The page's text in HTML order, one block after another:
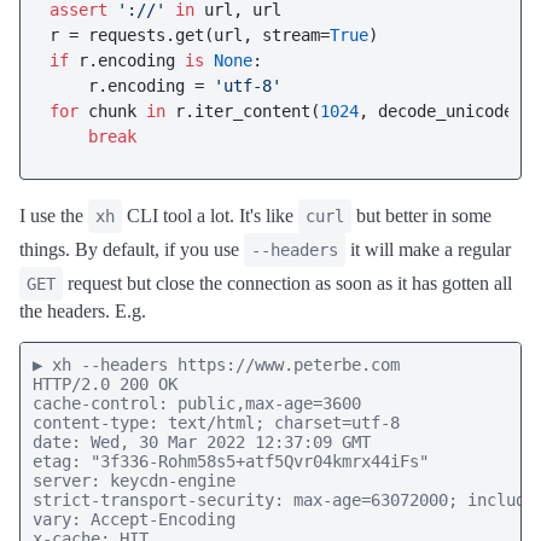
assert '://' in url, url
r = requests.get(url, stream=True
if r.encoding is None:
    r.encoding =
'utf-8'
for chunk in r.iter_content(1024, decode_unicode=
break
I use the xh CLI tool a lot. It's like curl
but better in some
things. By default, if you use
--headers it will make a regular
GET
request but close the connection as soon as it has gotten all
the headers. E.g.
▶ xh --headers https://www.peterbe.com
HTTP/2.0 200 OK
cache-control: public,max-age=3600
content-type: text/html; charset=utf-8
date: Wed, 30 Mar 2022 12:37:09 GMT
etag: "3f336-Rohm58s5+atf5Qvr04kmrx44iFs"
server: keycdn-engine
strict-transport-security: max-age=63072000;
vary: Accept-Encoding